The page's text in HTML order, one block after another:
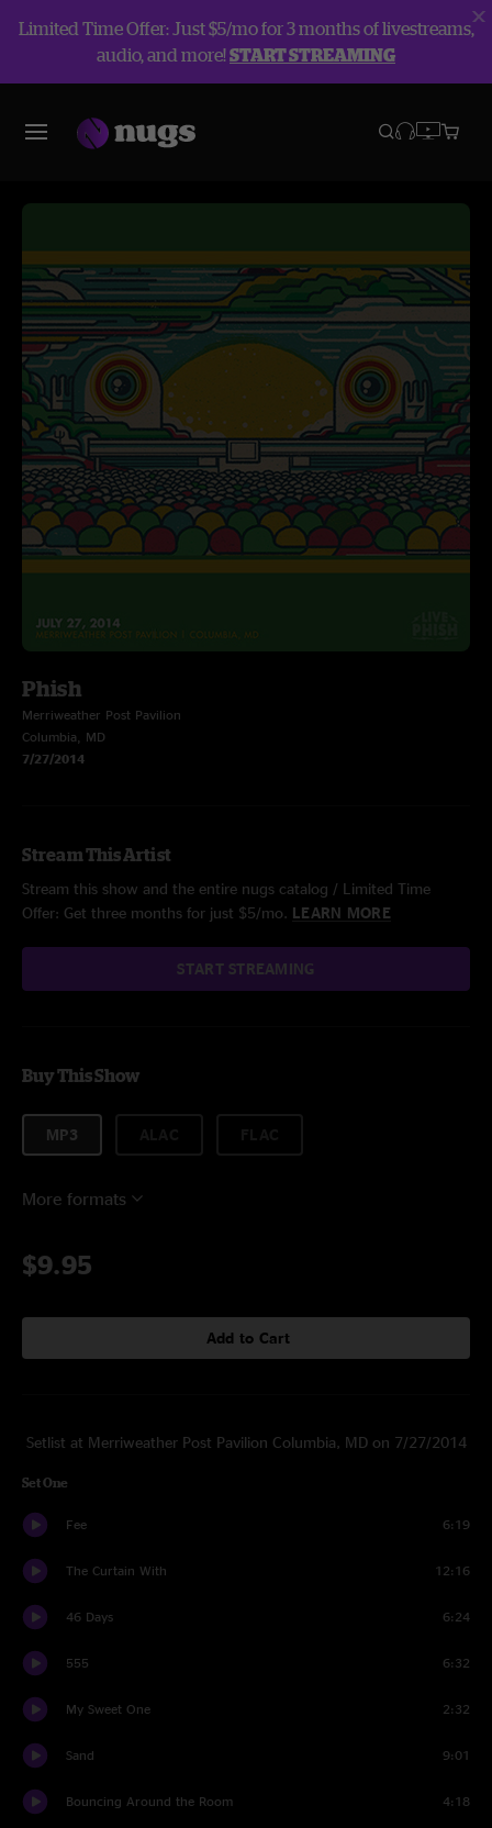
Limited Time Offer: Just $5/mo for 3 months of livestreams,
audio, and more!START STREAMING
Phish
Merriweather Post Pavilion
Columbia, MD
7/27/2014
Stream This Artist
Stream this show and the entire nugs catalog / Limited Time
Offer: Get three months for just $5/mo. LEARN MORE
START STREAMING
Buy This Show
MP3
More formats
$9.95
Add to Cart
Setlist at Merriweather Post Pavilion Columbia, MD on 7/27/2014
Set One
Fee 6:19
The Curtain With 12:16
46 Days 6:24
555 6:32
My Sweet One 2:32
Sand 9:01
Bouncing Around the Room 4:18